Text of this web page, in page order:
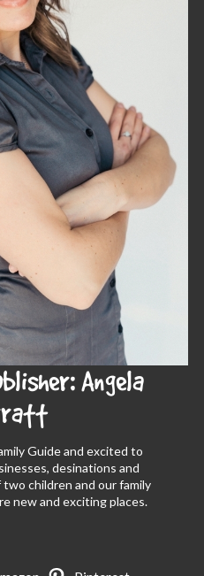
Angela
Guide and excited to
desinations and
children and our family
new and exciting places.